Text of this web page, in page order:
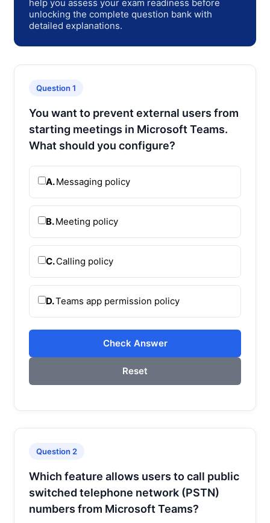
help you assess your exam readiness before
unlocking the complete question bank with
detailed explanations.
Question 1
You want to prevent external users from
starting meetings in Microsoft Teams.
What should you configure?
A.Messaging policy
B.Meeting policy
C.Calling policy
D.Teams app permission policy
Check Answer
Reset
Question 2
Which feature allows users to call public
switched telephone network (PSTN)
numbers from Microsoft Teams?